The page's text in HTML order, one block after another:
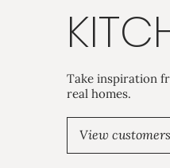
Take inspiration
real homes.
View